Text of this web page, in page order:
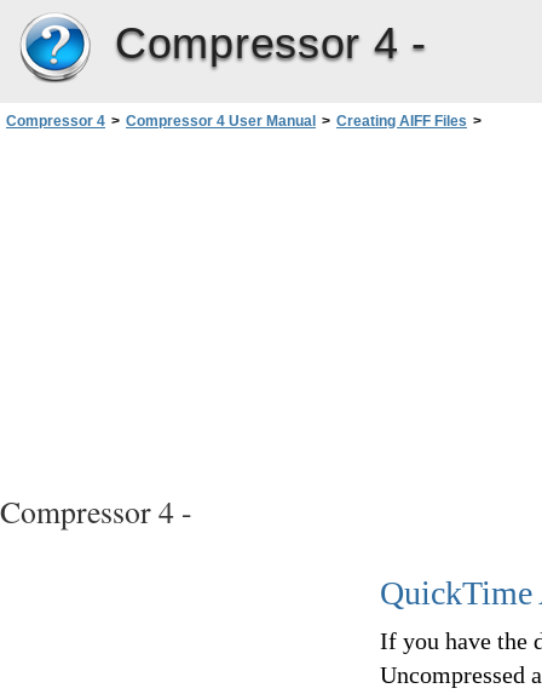
Compressor 4 -
Compressor 4 > Compressor 4 User Manual > Creating AIFF Files >
Compressor 4 -
QuickTime
If you have the
Uncompressed